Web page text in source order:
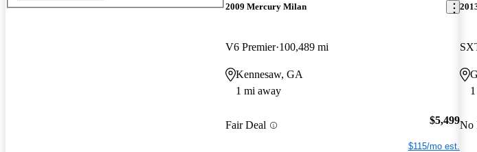
2009 Mercury Milan
V6 Premier 100,489 mi
Kennesaw, GA
1 mi away
Fair Deal $5,499
$115/mo est.
No